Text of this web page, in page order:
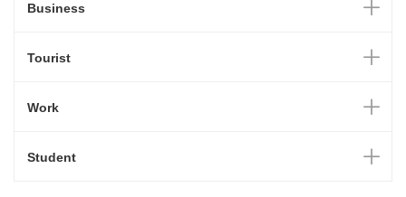
Business
Tourist
Work
Student